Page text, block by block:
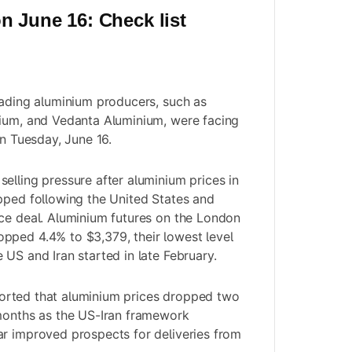
June 16: Check list
aluminium producers, such as
and Vedanta Aluminium, were facing
Tuesday, June 16.
pressure after aluminium prices in
following the United States and
deal. Aluminium futures on the London
4.4% to $3,379, their lowest level
and Iran started in late February.
that aluminium prices dropped two
as the US-Iran framework
improved prospects for deliveries from